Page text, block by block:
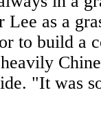
as a
to build a
"It was